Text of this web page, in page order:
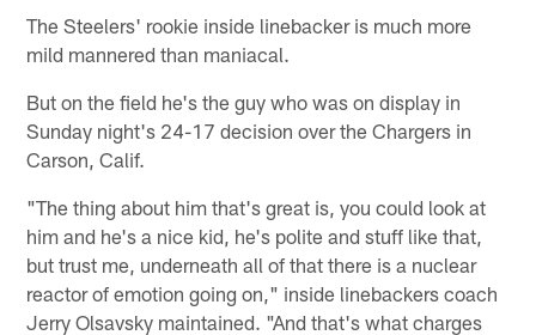
The Steelers' rookie inside linebacker is much more
mild mannered than maniacal.
But on the field he's the guy who was on display in
Sunday night's 24-17 decision over the Chargers in
Carson, Calif.
"The thing about him that's great is, you could look at
him and he's a nice kid, he's polite and stuff like that,
but trust me, underneath all of that there is a nuclear
reactor of emotion going on," inside linebackers coach
Jerry Olsavsky maintained. "And that's what charges